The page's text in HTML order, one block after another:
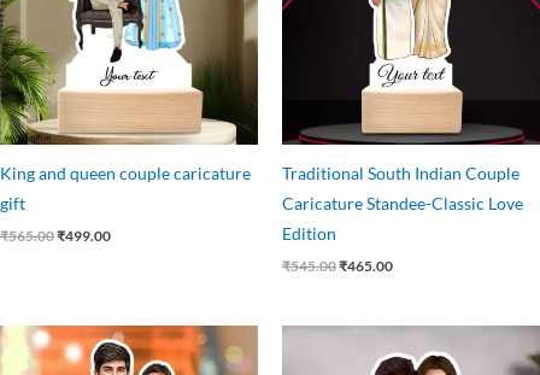
King and queen couple caricature
gift
₹565.00₹499.00
Traditional South Indian Couple
Caricature Standee-Classic Love
Edition
₹545.00₹465.00
price
Current
price
OriginalCurrent
price